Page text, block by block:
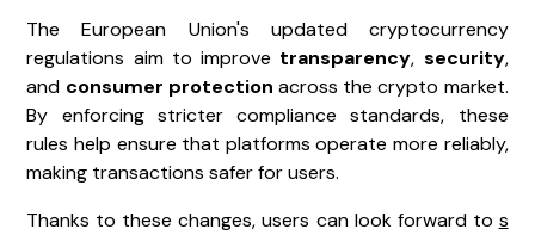
The European Union's updated cryptocurrency
regulations aim to improve transparency, security,
and consumer protection across the crypto market.
By enforcing stricter compliance standards, these
rules help ensure that platforms operate more reliably,
making transactions safer for users.
Thanks to these changes, users can look forward to s